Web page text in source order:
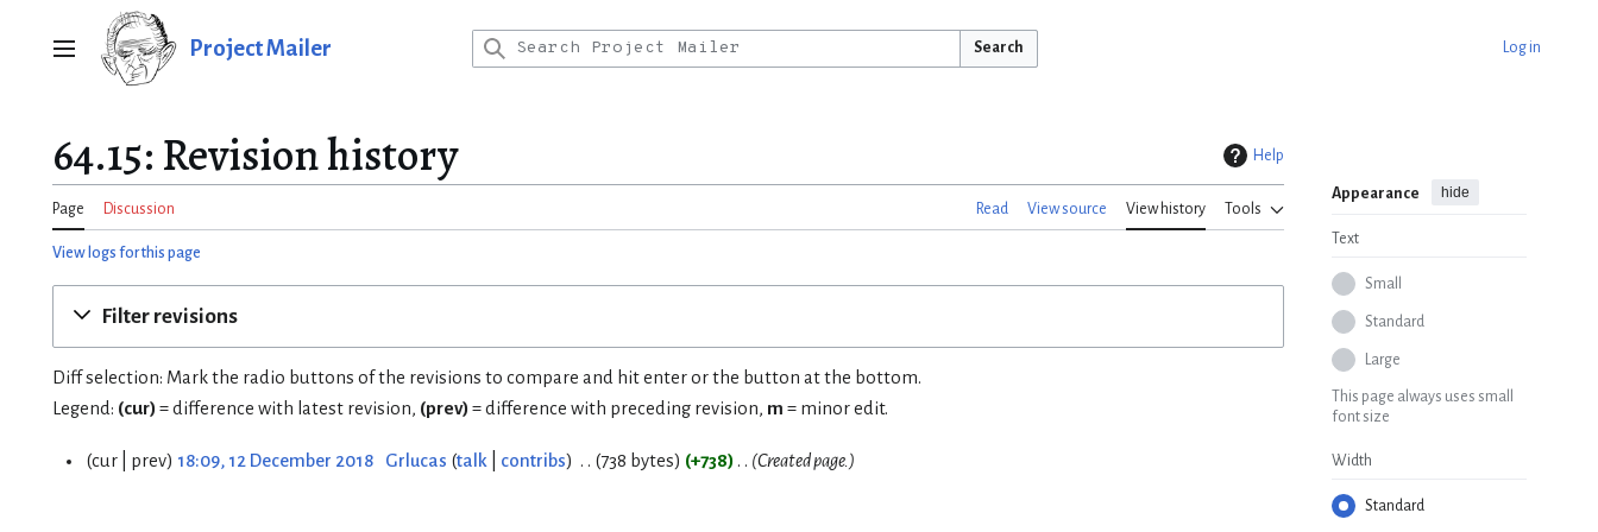
Main menu Project Mailer Search Log in
64.15: Revision history Help
Page Discussion Read View source View history Tools
Appearance hide
Text
Small
Standard
Large
This page always uses small
font size
Width
Standard
View logs for this page
Filter revisions
Diff selection: Mark the radio buttons of the revisions to compare and hit enter or the button at the bottom.
Legend: (cur) = difference with latest revision, (prev) = difference with preceding revision, m = minor edit.
cur prev 18:09, 12 December 2018 Grlucas talk contribs 738 bytes +738 Created page.